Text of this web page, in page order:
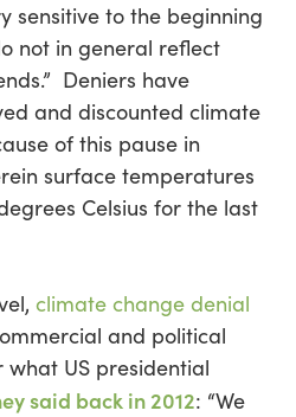
sensitive to the beginning
not in general reflect
Deniers have
and discounted climate
of this pause in
surface temperatures
Celsius for the last
climate change denial
and political
US presidential
said back in 2012: “We